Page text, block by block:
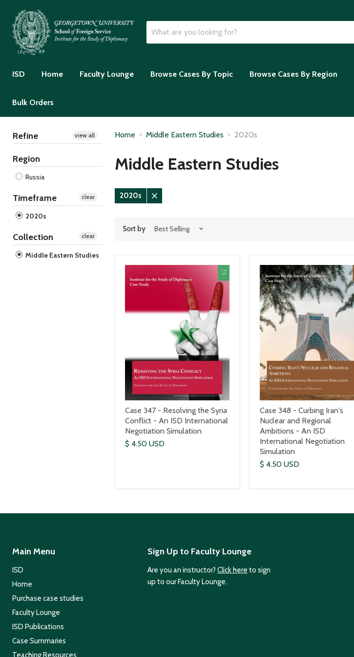
ISD Home Faculty Lounge Browse Cases By Topic Browse Cases By Region
Bulk Orders
Refine view all
Region
Russia
Timeframe
2020s
clear
Collection
Middle Eastern Studies
clear
Home Middle Eastern Studies 2020s
Middle Eastern Studies
2020s
Remove
Sort by
Case 347 - Resolving the Syria
Conflict - An ISD International
Negotiation Simulation
$ 4.50 USD
Case 348 - Curbing Iran's
Nuclear and Regional
Ambitions - An ISD
International Negotiation
Simulation
$ 4.50 USD
Main Menu
ISD
Home
Purchase case studies
Faculty Lounge
ISD Publications
Case Summaries
Teaching Resources
Sign Up to Faculty Lounge
Are you an instructor? Click here to sign
up to our Faculty Lounge.